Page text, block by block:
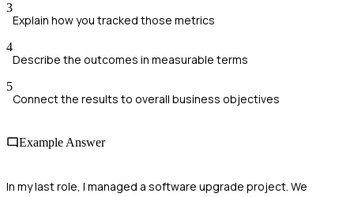
3
Explain how you tracked those metrics
4
Describe the outcomes in measurable terms
5
Connect the results to overall business objectives
Example Answer
In my last role, I managed a software upgrade project. We